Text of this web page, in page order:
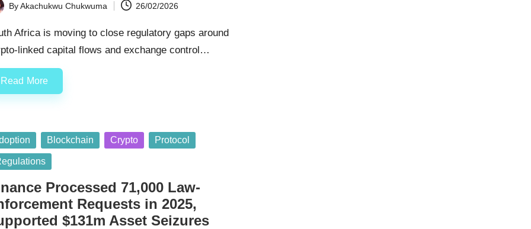
ByAkachukwu Chukwuma 26/02/2026
Africa is moving to close regulatory gaps around
linked capital flows and exchange control…
Read More
Blockchain Crypto Protocol
Processed 71,000 Law-
Requests in 2025,
$131m Asset Seizures